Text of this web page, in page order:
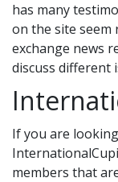
has many
on the site seem
exchange news
discuss different
If you are
members that